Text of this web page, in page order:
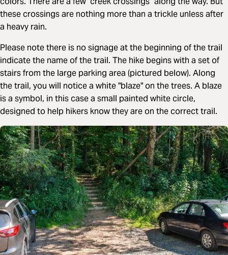
these crossings are nothing more than a trickle unless after
a heavy rain.
Please note there is no signage at the beginning of the trail
indicate the name of the trail. The hike begins with a set of
stairs from the large parking area (pictured below). Along
the trail, you will notice a white "blaze" on the trees. A blaze
is a symbol, in this case a small painted white circle,
designed to help hikers know they are on the correct trail.